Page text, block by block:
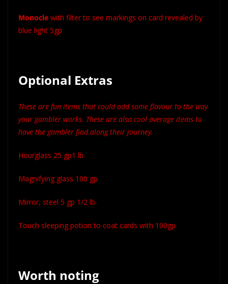
Monocle with filter to see markings on card revealed by
blue light 5gp
Optional Extras
These are fun items that could add some flavour to the way
your gambler works. These are also cool average items to
have the gambler find along their journey.
Hourglass 25 gp1 lb.
Magnifying glass 100 gp
Mirror, steel 5 gp 1/2 lb.
Touch sleeping potion to coat cards with 100gp
Worth noting